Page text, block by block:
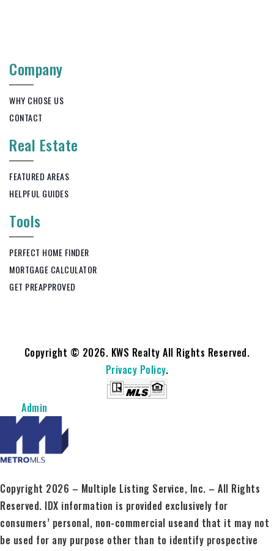
Company
WHY CHOSE US
CONTACT
Real Estate
FEATURED AREAS
HELPFUL GUIDES
Tools
PERFECT HOME FINDER
MORTGAGE CALCULATOR
GET PREAPPROVED
Copyright © 2026. KWS Realty All Rights Reserved.
Privacy Policy.
Admin
Copyright 2026 – Multiple Listing Service, Inc. – All Rights
Reserved. IDX information is provided exclusively for
consumers’ personal, non-commercial useand that it may not
be used for any purpose other than to identify prospective